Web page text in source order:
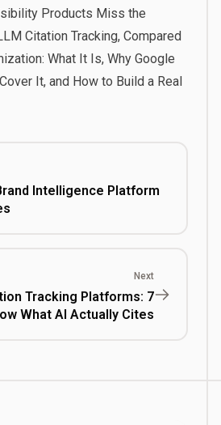
Products Miss the
Citation Tracking, Compared
What It Is, Why Google
It, and How to Build a Real
Intelligence Platform
Next
Tracking Platforms: 7
What AI Actually Cites